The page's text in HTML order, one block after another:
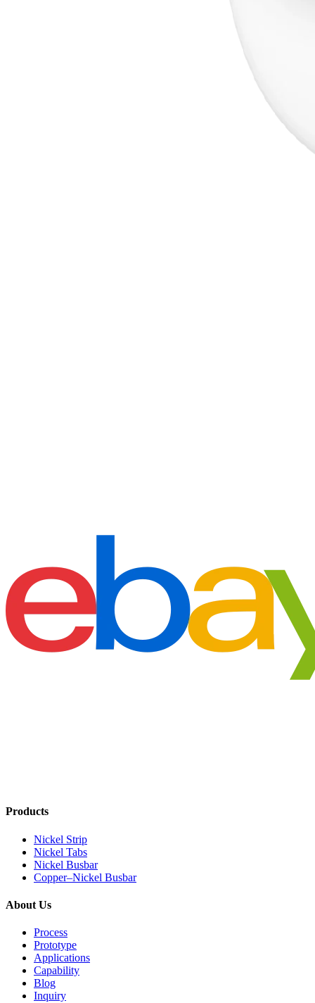
Products
Nickel Strip
Nickel Tabs
Nickel Busbar
Copper–Nickel Busbar
About Us
Process
Prototype
Applications
Capability
Blog
Inquiry